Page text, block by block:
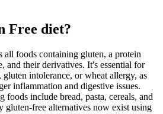
Free diet?
all foods containing gluten, a protein
and their derivatives. It's essential for
intolerance, or wheat allergy, as
inflammation and digestive issues.
foods include bread, pasta, cereals, and
gluten-free alternatives now exist using